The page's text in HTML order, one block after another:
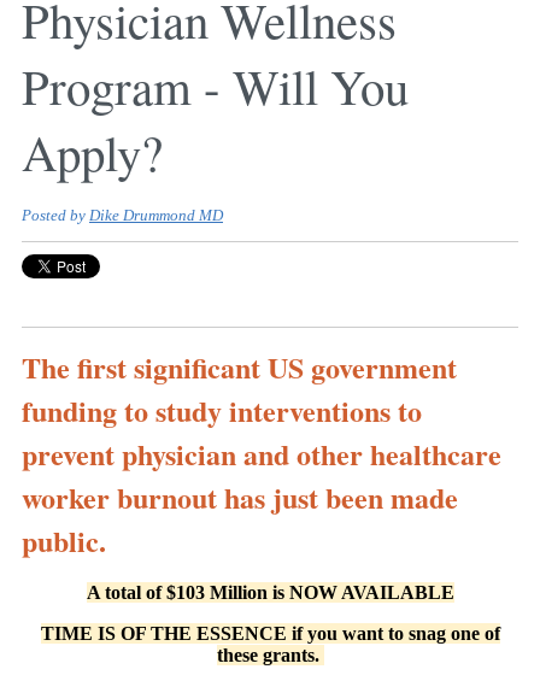
Physician Wellness
Program - Will You
Apply?
Posted by Dike Drummond MD
The first significant US government
funding to study interventions to
prevent physician and other healthcare
worker burnout has just been made
public.
A total of $103 Million is NOW AVAILABLE
TIME IS OF THE ESSENCE if you want to snag one of
these grants.